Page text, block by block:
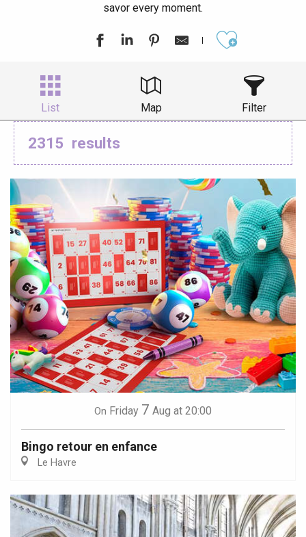
savor every moment.
List Map Filter
2315 results
On Friday 7 Aug at 20:00
Bingo retour en enfance
Le Havre